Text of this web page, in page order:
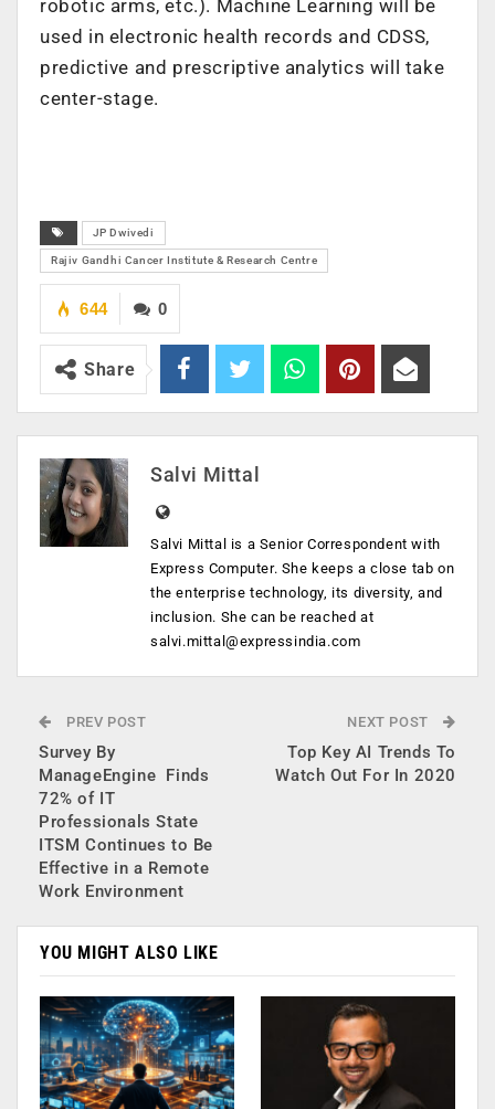
robotic arms, etc.). Machine Learning will be
used in electronic health records and CDSS,
predictive and prescriptive analytics will take
center-stage.
JP Dwivedi
Rajiv Gandhi Cancer Institute & Research Centre
0
644
Share
Salvi Mittal
Salvi Mittal is a Senior Correspondent with
Express Computer. She keeps a close tab on
the enterprise technology, its diversity, and
inclusion. She can be reached at
salvi.mittal@expressindia.com
PREV POST
Survey By
ManageEngine Finds
72% of IT
Professionals State
ITSM Continues to Be
Effective in a Remote
Work Environment
NEXT POST
Top Key AI Trends To
Watch Out For In 2020
YOU MIGHT ALSO LIKE